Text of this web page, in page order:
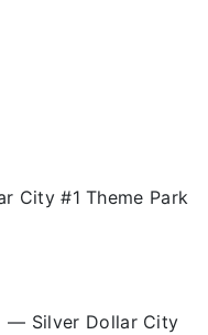
— Silver Dollar City